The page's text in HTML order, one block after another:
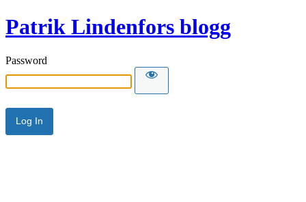
Patrik Lindenfors blogg
Password